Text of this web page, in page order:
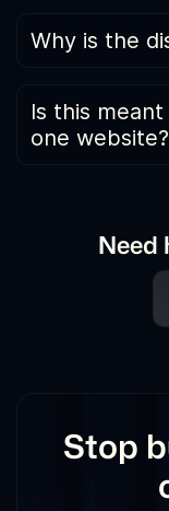
Webflow
Why is the
calculated by
individual
Is this
one website?
Need
Stop